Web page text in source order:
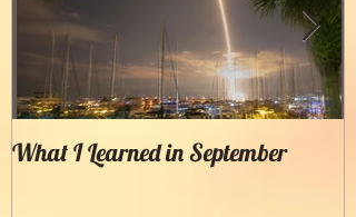
What I Learned in September